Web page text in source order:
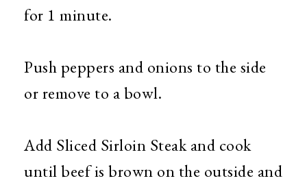
for 1 minute.
Push peppers and onions to the side
or remove to a bowl.
Add Sliced Sirloin Steak and cook
until beef is brown on the outside and